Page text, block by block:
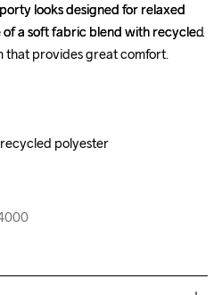
looks designed for relaxed
of a soft fabric blend with recycled
that provides great comfort.
polyester
looks designed for relaxed
of a soft fabric blend with recycled
that provides great comfort.
polyester